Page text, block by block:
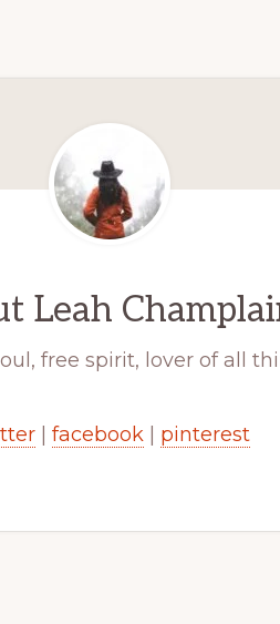
Leah
free spirit, lover of all
facebook pinterest